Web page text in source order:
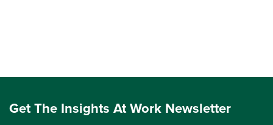
Get The Insights At Work Newsletter